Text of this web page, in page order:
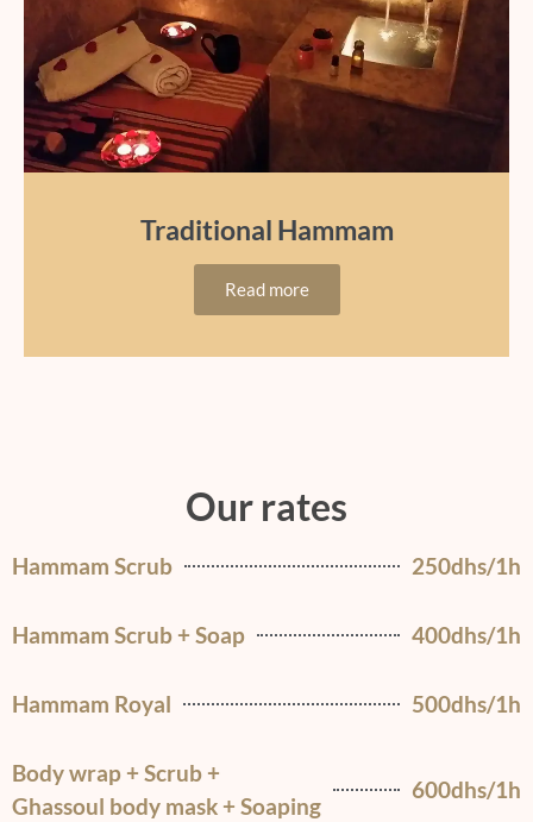
Traditional Hammam
Read more
Our rates
Hammam Scrub 250dhs/1h
Hammam Scrub + Soap 400dhs/1h
Hammam Royal 500dhs/1h
Body wrap + Scrub +
Ghassoul body mask + Soaping
600dhs/1h